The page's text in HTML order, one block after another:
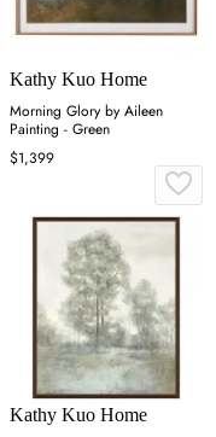
Kathy Kuo Home
Morning Glory by Aileen
Painting - Green
$1,399
Kathy Kuo Home